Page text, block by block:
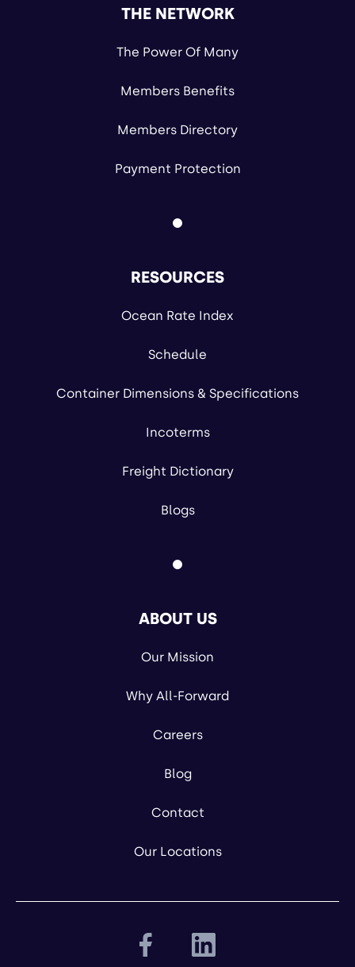
THE NETWORK
The Power Of Many
Members Benefits
Members Directory
Payment Protection
RESOURCES
Ocean Rate Index
Schedule
Container Dimensions & Specifications
Incoterms
Freight Dictionary
Blogs
ABOUT US
Our Mission
Why All-Forward
Careers
Blog
Contact
Our Locations